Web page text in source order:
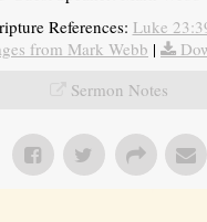
References: Luke
from Mark Webb |
Sermon Notes